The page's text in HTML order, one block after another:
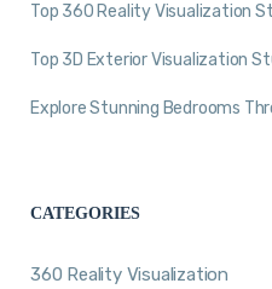
Top 360 Reality Visualization
Top 3D Exterior Visualization
Explore Stunning Bedrooms
CATEGORIES
360 Reality Visualization